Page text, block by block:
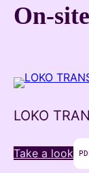
SkipOn-
LOKO
Take a look